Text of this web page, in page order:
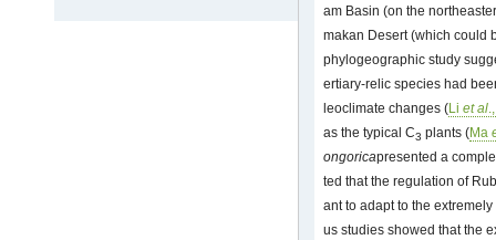
am Basin (on the
makan Desert (which could
phylogeographic study
ertiary-relic species had
leoclimate changes (Li et al
as the typical C3 plants (Ma
ongoricapresented a
ted that the regulation of
ant to adapt to the
us studies showed that the